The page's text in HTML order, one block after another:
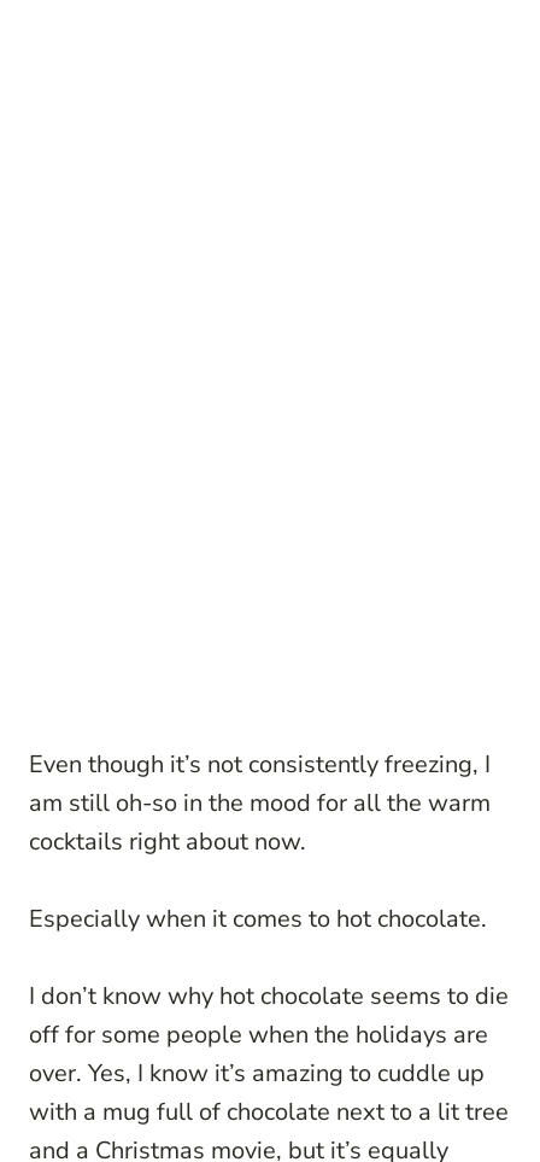
Even though it’s not consistently freezing, I
am still oh-so in the mood for all the warm
cocktails right about now.
Especially when it comes to hot chocolate.
I don’t know why hot chocolate seems to die
off for some people when the holidays are
over. Yes, I know it’s amazing to cuddle up
with a mug full of chocolate next to a lit tree
and a Christmas movie, but it’s equally